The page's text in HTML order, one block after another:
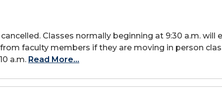
Classes normally beginning at 9:30 a.m. will
faculty members if they are moving in person
a.m. Read More...